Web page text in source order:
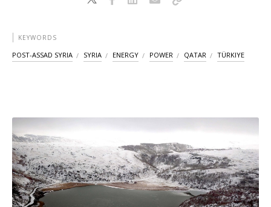
KEYWORDS
POST-ASSAD SYRIA SYRIA ENERGY POWER QATAR TÜRKIYE